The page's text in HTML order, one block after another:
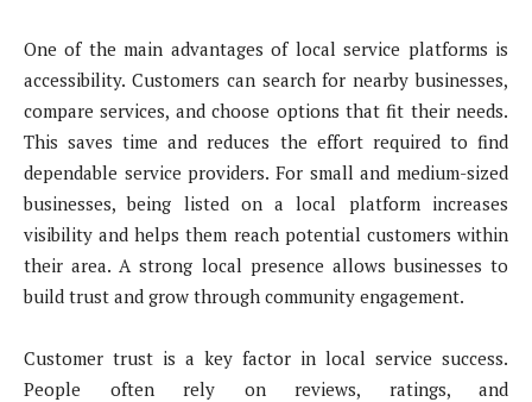
One of the main advantages of local service platforms is
accessibility. Customers can search for nearby businesses,
compare services, and choose options that fit their needs.
This saves time and reduces the effort required to find
dependable service providers. For small and medium-sized
businesses, being listed on a local platform increases
visibility and helps them reach potential customers within
their area. A strong local presence allows businesses to
build trust and grow through community engagement.
Customer trust is a key factor in local service success.
People often rely on reviews, ratings, and